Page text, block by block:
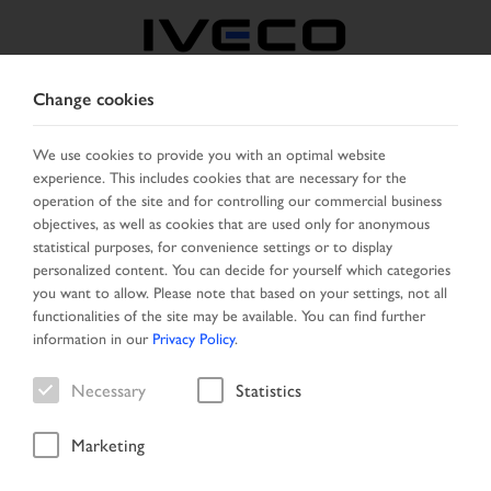
SELECT COUNTRY CHANGE LANGUAGE
Toggle
navigation
MENU
Vehicle
Change cookies
We use cookies to provide you with an optimal website
experience. This includes cookies that are necessary for the
operation of the site and for controlling our commercial business
objectives, as well as cookies that are used only for anonymous
statistical purposes, for convenience settings or to display
personalized content. You can decide for yourself which categories
you want to allow. Please note that based on your settings, not all
functionalities of the site may be available. You can find further
information in our Privacy Policy.
Necessary Statistics
Marketing